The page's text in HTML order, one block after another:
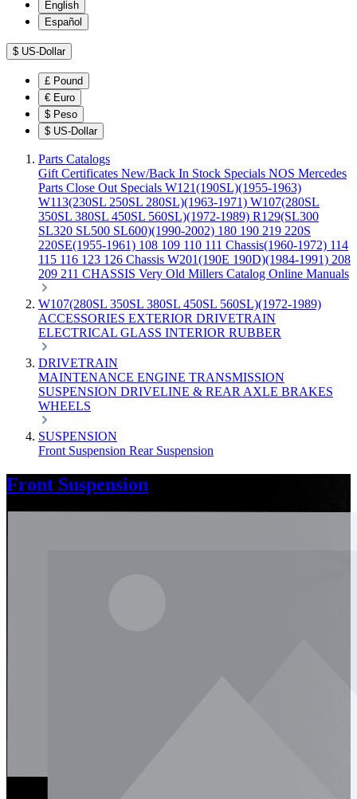
English
Español
$ US-Dollar
£ Pound
€ Euro
$ Peso
$ US-Dollar
Parts Catalogs
Gift Certificates New/Back In Stock Specials NOS Mercedes
Parts Close Out Specials W121(190SL)(1955-1963)
W113(230SL 250SL 280SL)(1963-1971) W107(280SL
350SL 380SL 450SL 560SL)(1972-1989) R129(SL300
SL320 SL500 SL600)(1990-2002) 180 190 219 220S
220SE(1955-1961) 108 109 110 111 Chassis(1960-1972) 114
115 116 123 126 Chassis W201(190E 190D)(1984-1991) 208
209 211 CHASSIS Very Old Millers Catalog Online Manuals
W107(280SL 350SL 380SL 450SL 560SL)(1972-1989)
ACCESSORIES EXTERIOR DRIVETRAIN
ELECTRICAL GLASS INTERIOR RUBBER
DRIVETRAIN
MAINTENANCE ENGINE TRANSMISSION
SUSPENSION DRIVELINE & REAR AXLE BRAKES
WHEELS
SUSPENSION
Front Suspension Rear Suspension
Front Suspension